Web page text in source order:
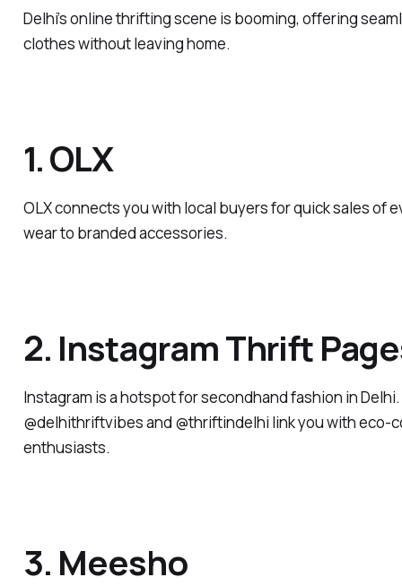
Delhi’s online thrifting scene is booming, offering
clothes without leaving home.
1. OLX
OLX connects you with local buyers for quick sales of
wear to branded accessories.
2. Instagram Thrift
Instagram is a hotspot for secondhand fashion in
@delhithriftvibes and @thriftindelhi link you with eco-
enthusiasts.
3. Meesho